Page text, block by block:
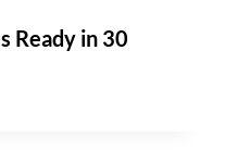
Ready in 30